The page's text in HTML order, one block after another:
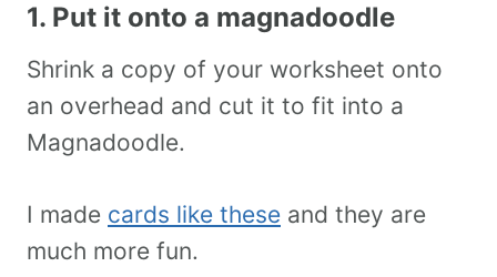
1. Put it onto a magnadoodle
Shrink a copy of your worksheet onto
an overhead and cut it to fit into a
Magnadoodle.
I made cards like these and they are
much more fun.